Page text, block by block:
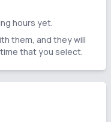
hours yet.
them, and they will
that you select.